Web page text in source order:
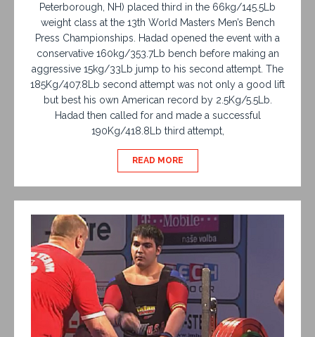
Peterborough, NH) placed third in the 66kg/145.5Lb
weight class at the 13th World Masters Men’s Bench
Press Championships. Hadad opened the event with a
conservative 160kg/353.7Lb bench before making an
aggressive 15kg/33Lb jump to his second attempt. The
185Kg/407.8Lb second attempt was not only a good lift
but best his own American record by 2.5Kg/5.5Lb.
Hadad then called for and made a successful
190Kg/418.8Lb third attempt,
READ MORE